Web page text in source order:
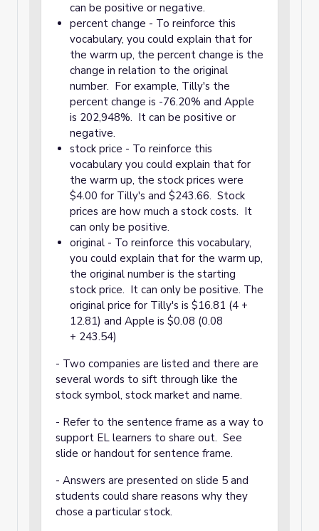
can be positive or negative.
percent change - To reinforce this
vocabulary, you could explain that for
the warm up, the percent change is the
change in relation to the original
number. For example, Tilly's the
percent change is -76.20% and Apple
is 202,948%. It can be positive or
negative.
stock price - To reinforce this
vocabulary you could explain that for
the warm up, the stock prices were
$4.00 for Tilly's and $243.66. Stock
prices are how much a stock costs. It
can only be positive.
original - To reinforce this vocabulary,
you could explain that for the warm up,
the original number is the starting
stock price. It can only be positive. The
original price for Tilly's is $16.81 (4 +
12.81) and Apple is $0.08 (0.08
+ 243.54)
- Two companies are listed and there are
several words to sift through like the
stock symbol, stock market and name.
- Refer to the sentence frame as a way to
support EL learners to share out. See
slide or handout for sentence frame.
- Answers are presented on slide 5 and
students could share reasons why they
chose a particular stock.